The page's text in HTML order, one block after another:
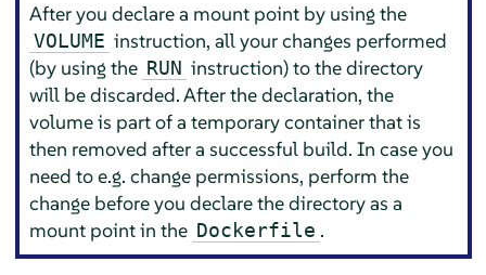
After you declare a mount point by using the
VOLUME instruction, all your changes performed
(by using the RUN instruction) to the directory
will be discarded. After the declaration, the
volume is part of a temporary container that is
then removed after a successful build. In case you
need to e.g. change permissions, perform the
change before you declare the directory as a
mount point in the Dockerfile .